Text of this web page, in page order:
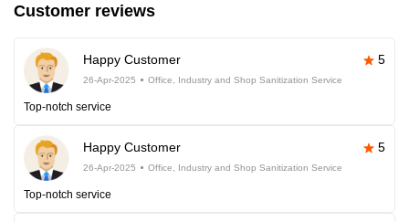
Customer reviews
Happy Customer 5
26-Apr-2025 Office, Industry and Shop Sanitization Service
Top-notch service
Happy Customer 5
26-Apr-2025 Office, Industry and Shop Sanitization Service
Top-notch service